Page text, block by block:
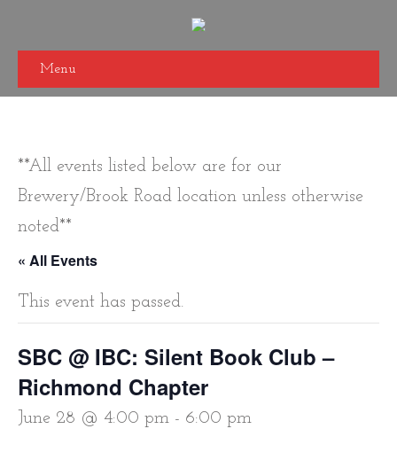
Menu
**All events listed below are for our
Brewery/Brook Road location unless otherwise
noted**
« All Events
This event has passed.
SBC @ IBC: Silent Book Club –
Richmond Chapter
June 28 @ 4:00 pm - 6:00 pm